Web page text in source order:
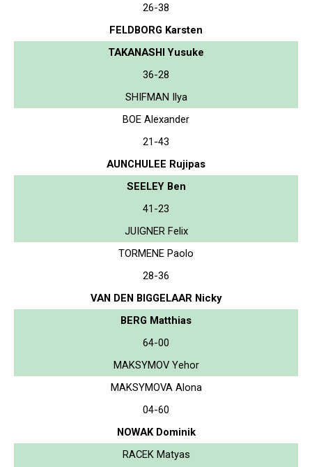
26-38
FELDBORG Karsten
TAKANASHI Yusuke
36-28
SHIFMAN Ilya
BOE Alexander
21-43
AUNCHULEE Rujipas
SEELEY Ben
41-23
JUIGNER Felix
TORMENE Paolo
28-36
VAN DEN BIGGELAAR Nicky
BERG Matthias
64-00
MAKSYMOV Yehor
MAKSYMOVA Alona
04-60
NOWAK Dominik
RACEK Matyas